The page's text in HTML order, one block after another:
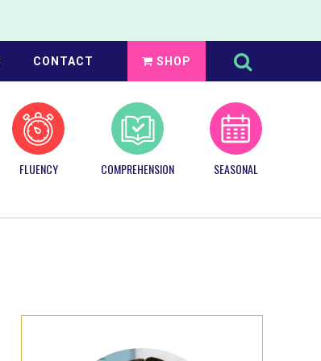
CONTACT SHOP
Search
this
website
FLUENCY COMPREHENSION SEASONAL